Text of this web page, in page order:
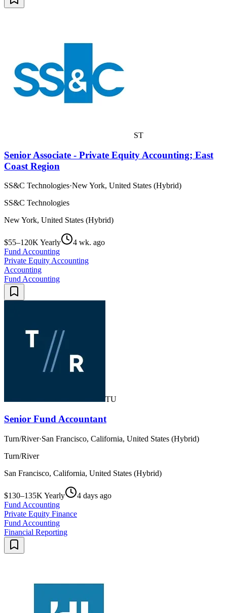
ST
Senior Associate - Private Equity Accounting; East
Coast Region
SS&C Technologies·New York, United States (Hybrid)
SS&C Technologies
New York, United States (Hybrid)
$55–120K Yearly
4 wk. ago
Fund Accounting
Private Equity Accounting
Accounting
Fund Accounting
TU
Senior Fund Accountant
Turn/River·San Francisco, California, United States (Hybrid)
Turn/River
San Francisco, California, United States (Hybrid)
$130–135K Yearly
4 days ago
Fund Accounting
Private Equity Finance
Fund Accounting
Financial Reporting